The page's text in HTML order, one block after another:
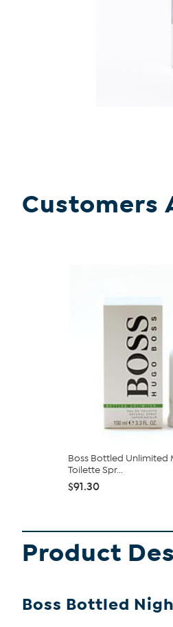
Customers
Boss Bottled Unlimited
Toilette Spr...
$91.30
Product
Boss Bottled